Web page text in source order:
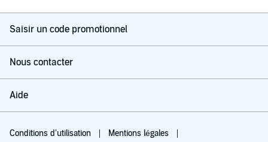
Saisir un code promotionnel
Nous contacter
Aide
Conditions d'utilisation Mentions légales